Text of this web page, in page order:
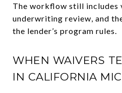
The workflow still includes
underwriting review, and
the lender’s program rules.
WHEN WAIVERS
IN CALIFORNIA